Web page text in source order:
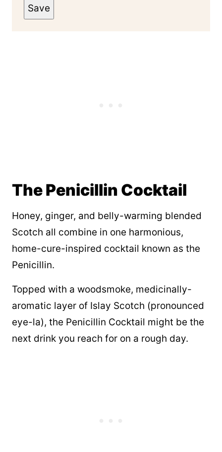
Save
The Penicillin Cocktail
Honey, ginger, and belly-warming blended
Scotch all combine in one harmonious,
home-cure-inspired cocktail known as the
Penicillin.
Topped with a woodsmoke, medicinally-
aromatic layer of Islay Scotch (pronounced
eye-la), the Penicillin Cocktail might be the
next drink you reach for on a rough day.